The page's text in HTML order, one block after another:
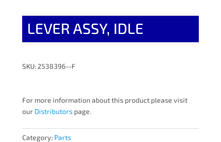
LEVER ASSY, IDLE
SKU: 2538396--F
For more information about this product please visit
our Distributorspage.
Category: Parts